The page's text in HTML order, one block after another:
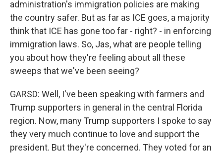
administration's immigration policies are making
the country safer. But as far as ICE goes, a majority
think that ICE has gone too far - right? - in enforcing
immigration laws. So, Jas, what are people telling
you about how they're feeling about all these
sweeps that we've been seeing?
GARSD: Well, I've been speaking with farmers and
Trump supporters in general in the central Florida
region. Now, many Trump supporters I spoke to say
they very much continue to love and support the
president. But they're concerned. They voted for an